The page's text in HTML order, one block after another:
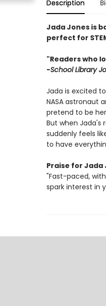
Description
Jada Jones is
perfect for
"Readers who
-School Library
Jada is excited
NASA astronaut
pretend to be
But when Jada's
suddenly feels
to have
Praise for Jada
"Fast-paced,
spark interest in